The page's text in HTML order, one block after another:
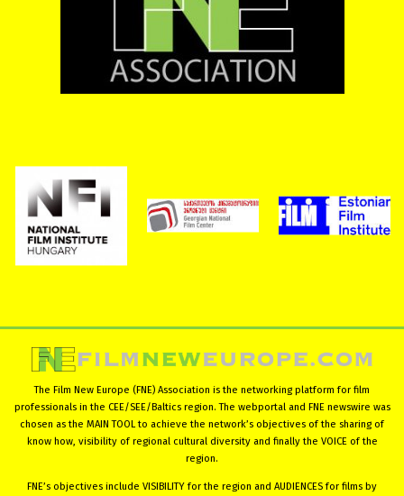
The Film New Europe (FNE) Association is the networking platform for film
professionals in the CEE/SEE/Baltics region. The webportal and FNE newswire was
chosen as the MAIN TOOL to achieve the network’s objectives of the sharing of
know how, visibility of regional cultural diversity and finally the VOICE of the
region.
FNE’s objectives include VISIBILITY for the region and AUDIENCES for films by